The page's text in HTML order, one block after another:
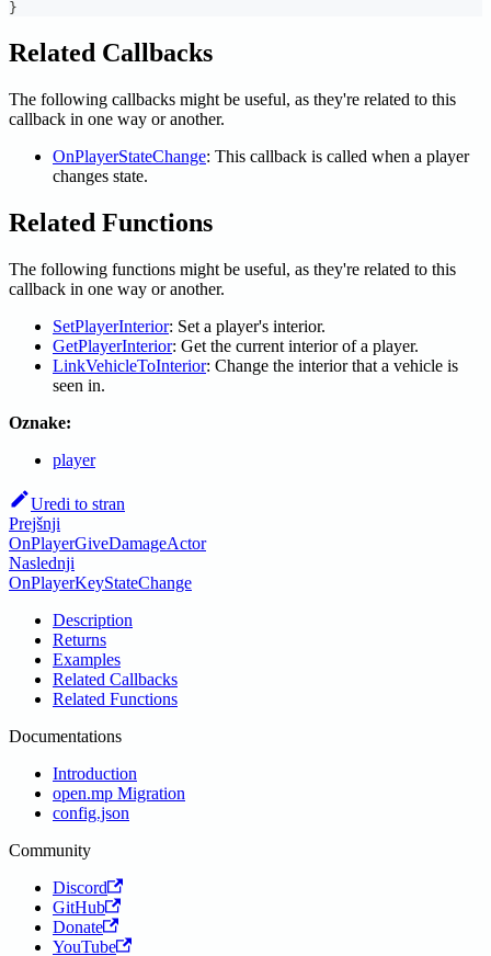
}
Related Callbacks
The following callbacks might be useful, as they're related to this
callback in one way or another.
OnPlayerStateChange: This callback is called when a player
changes state.
Related Functions
The following functions might be useful, as they're related to this
callback in one way or another.
SetPlayerInterior: Set a player's interior.
GetPlayerInterior: Get the current interior of a player.
LinkVehicleToInterior: Change the interior that a vehicle is
seen in.
Oznake:
player
Uredi to stran
Prejšnji
OnPlayerGiveDamageActor
Naslednji
OnPlayerKeyStateChange
Description
Returns
Examples
Related Callbacks
Related Functions
Documentations
Introduction
open.mp Migration
config.json
Community
Discord
GitHub
Donate
YouTube